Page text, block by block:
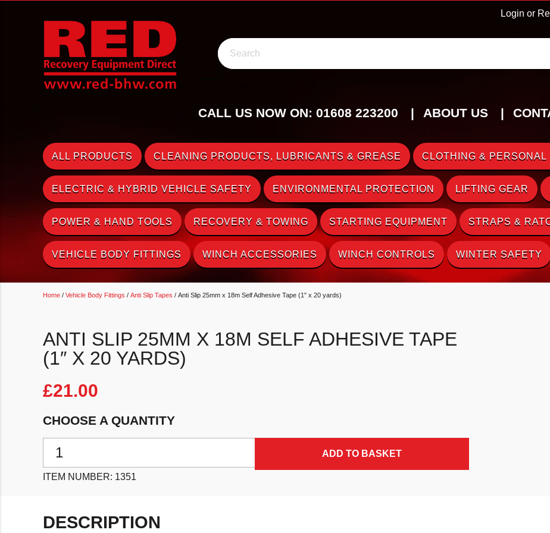
Login or
Search
CALL US NOW ON: 01608 223200 ABOUT US
ALL PRODUCTS CLEANING PRODUCTS, LUBRICANTS & GREASE CLOTHING & PERSONAL
ELECTRIC & HYBRID VEHICLE SAFETY ENVIRONMENTAL PROTECTION LIFTING GEAR
POWER & HAND TOOLS RECOVERY & TOWING STARTING EQUIPMENT STRAPS &
VEHICLE BODY FITTINGS WINCH ACCESSORIES WINCH CONTROLS WINTER SAFETY
Home / Vehicle Body Fittings / Anti Slip Tapes / Anti Slip 25mm x 18m Self Adhesive Tape (1″ x 20 yards)
ANTI SLIP 25MM X 18M SELF ADHESIVE TAPE
(1″ X 20 YARDS)
£21.00
CHOOSE A QUANTITY
ADD TO BASKET
ITEM NUMBER: 1351
DESCRIPTION